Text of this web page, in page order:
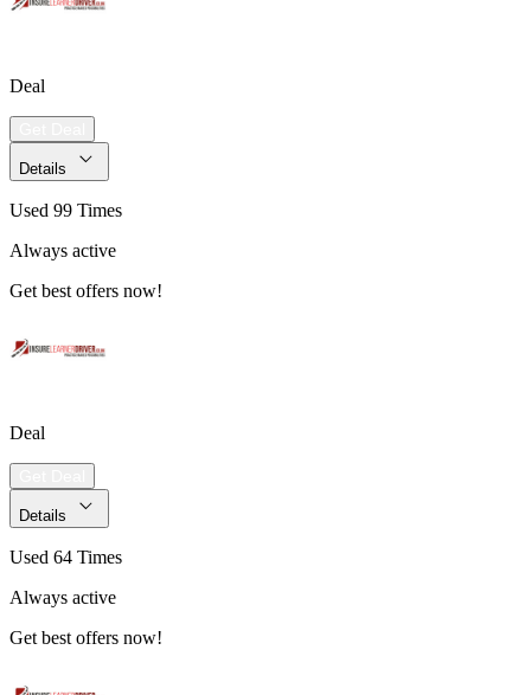
Deal
Details
Used 99 Times
Always active
Get best offers now!
Deal
Details
Used 64 Times
Always active
Get best offers now!